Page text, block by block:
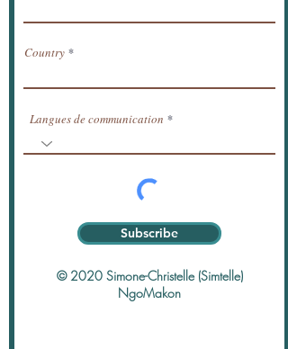
Country
Langues de communication
Subscribe
© 2020 Simone-Christelle (Simtelle)
NgoMakon